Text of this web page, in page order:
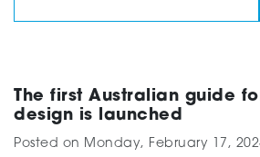
About
The first Australian guide
design is launched
Posted on Monday, February 17,